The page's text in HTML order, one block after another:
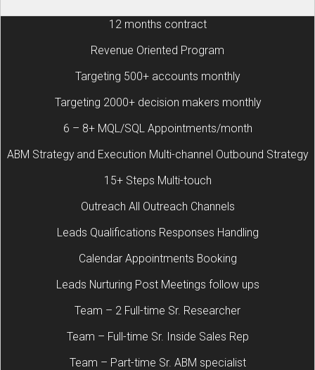
12 months contract
Revenue Oriented Program
Targeting 500+ accounts monthly
Targeting 2000+ decision makers monthly
6 – 8+ MQL/SQL Appointments/month
ABM Strategy and Execution Multi-channel Outbound Strategy
15+ Steps Multi-touch
Outreach All Outreach Channels
Leads Qualifications Responses Handling
Calendar Appointments Booking
Leads Nurturing Post Meetings follow ups
Team – 2 Full-time Sr. Researcher
Team – Full-time Sr. Inside Sales Rep
Team – Part-time Sr. ABM specialist